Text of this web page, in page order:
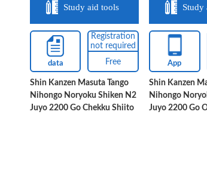
Study aid tools
data
Registration
not required
Free
Shin Kanzen Masuta Tango
Nihongo Noryoku Shiken N2
Juyo 2200 Go Chekku Shiito
Study
App
Shin Kanzen
Nihongo
Juyo 2200 Go